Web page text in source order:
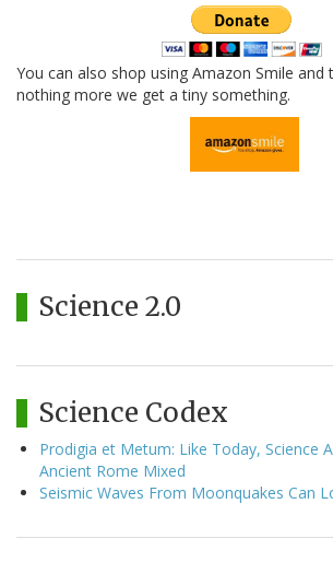
You can also shop using Amazon Smile and
nothing more we get a tiny something.
Science 2.0
Science Codex
Prodigia et Metum: Like Today, Science
Ancient Rome Mixed
Seismic Waves From Moonquakes Can